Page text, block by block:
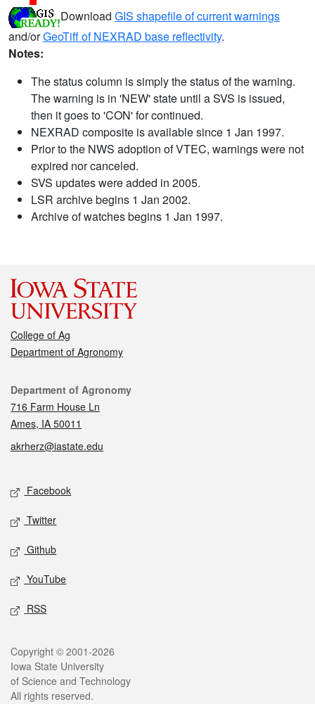
Download GIS shapefile of current warnings
and/orGeoTiff of NEXRAD base reflectivity.
Notes:
The status column is simply the status of the warning.
The warning is in 'NEW' state until a SVS is issued,
then it goes to 'CON' for continued.
NEXRAD composite is available since 1 Jan 1997.
Prior to the NWS adoption of VTEC, warnings were not
expired nor canceled.
SVS updates were added in 2005.
LSR archive begins 1 Jan 2002.
Archive of watches begins 1 Jan 1997.
College of Ag
Department of Agronomy
Contact
Department of Agronomy
716 Farm House Ln
Ames, IA 50011
akrherz@iastate.edu
Social media
Facebook
Twitter
Github
YouTube
RSS
Legal
Copyright © 2001-2026
Iowa State University
of Science and Technology
All rights reserved.